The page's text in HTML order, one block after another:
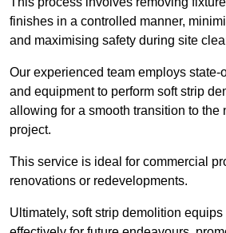
finishes in a controlled manner,
and maximising safety during site
Our experienced team employs state-
and equipment to perform soft strip
allowing for a smooth transition to the
project.
This service is ideal for commercial
renovations or redevelopments.
Ultimately, soft strip demolition